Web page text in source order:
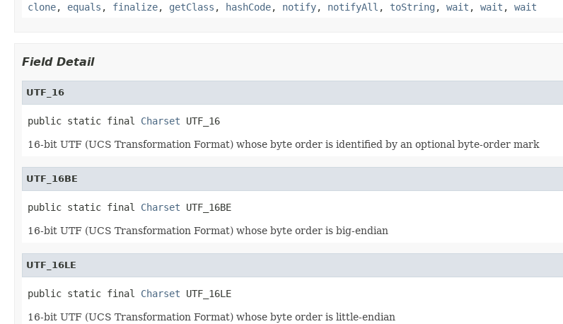
clone, equals , finalize, getClass , hashCode, notify, notifyAll , toString , wait , wait , wait
Field Detail
UTF_16
public static final Charset UTF_16
16-bit UTF (UCS Transformation Format) whose byte order is identified by an optional byte-order mark
UTF_16BE
public static final Charset UTF_16BE
16-bit UTF (UCS Transformation Format) whose byte order is big-endian
UTF_16LE
public static final Charset UTF_16LE
16-bit UTF (UCS Transformation Format) whose byte order is little-endian